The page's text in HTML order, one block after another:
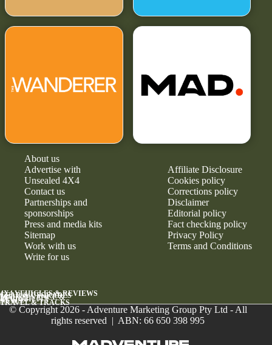
About us
Advertise with
Unsealed 4X4
Contact us
Partnerships and
sponsorships
Press and media kits
Sitemap
Work with us
Write for us
Affiliate Disclosure
Cookies policy
Corrections policy
Disclaimer
Editorial policy
Fact checking policy
Privacy Policy
Terms and Conditions
4X4 VEHICLES & REVIEWS
GEAR & UPGRADES
MAINTENANCE &
RELIABILITY
NEWS
TRAVEL & TRACKS
© Copyright 2026 - Adventure Marketing Group Pty Ltd - All
rights reserved | ABN: 66 650 398 995